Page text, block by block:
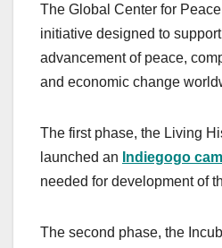
The Global Center for
initiative designed to
advancement of peace,
and economic change
The first phase, the Living
launched an Indiegogo
needed for development of
The second phase, the